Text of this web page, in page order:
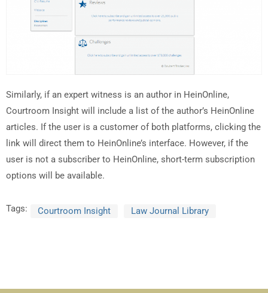
Similarly, if an expert witness is an author in HeinOnline,
Courtroom Insight will include a list of the author’s HeinOnline
articles. If the user is a customer of both platforms, clicking the
link will direct them to HeinOnline’s interface. However, if the
user is not a subscriber to HeinOnline, short-term subscription
options will be available.
Tags: Courtroom Insight Law Journal Library